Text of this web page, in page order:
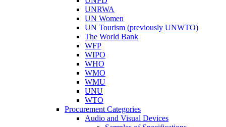
UNRWA
UN Women
UN Tourism (previously UNWTO)
The World Bank
WFP
WIPO
WHO
WMO
WMU
UNU
WTO
Procurement Categories
Audio and Visual Devices